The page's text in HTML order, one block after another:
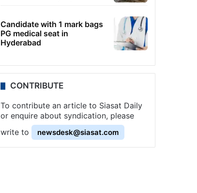
Candidate with 1 mark bags
PG medical seat in
Hyderabad
CONTRIBUTE
To contribute an article to Siasat Daily
or enquire about syndication, please
write to
newsdesk@siasat.com